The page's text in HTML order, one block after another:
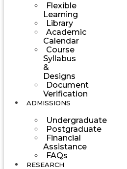
Flexible
Learning
Library
Academic
Calendar
Course
Syllabus
&
Designs
Document
Verification
ADMISSIONS
Undergraduate
Postgraduate
Financial
Assistance
FAQs
RESEARCH